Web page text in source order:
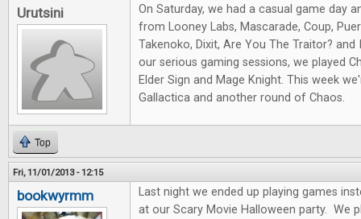
Urutsini
On Saturday, we had a casual game day
from Looney Labs, Mascarade, Coup,
Takenoko, Dixit, Are You The Traitor? and
our serious gaming sessions, we played
Elder Sign and Mage Knight. This week
Gallactica and another round of Chaos.
Top
Fri, 11/01/2013 - 12:15
bookwyrmm
Last night we ended up playing games
at our Scary Movie Halloween party. We